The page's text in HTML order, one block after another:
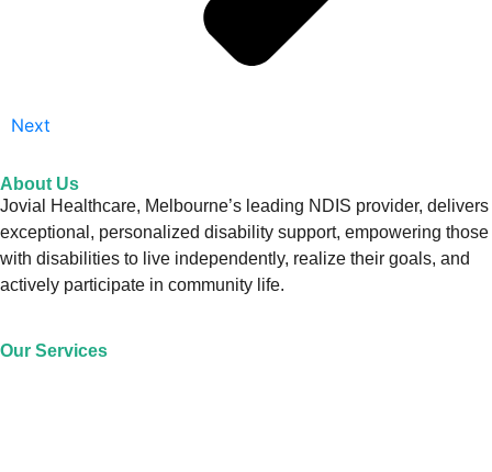
Next
About Us
Jovial Healthcare, Melbourne’s leading NDIS provider, delivers
exceptional, personalized disability support, empowering those
with disabilities to live independently, realize their goals, and
actively participate in community life.
Our Services